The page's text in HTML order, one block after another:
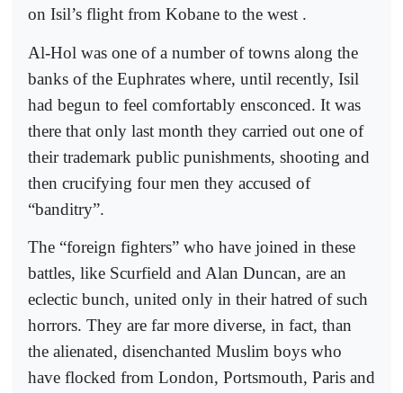
on Isil’s flight from Kobane to the west .
Al-Hol was one of a number of towns along the
banks of the Euphrates where, until recently, Isil
had begun to feel comfortably ensconced. It was
there that only last month they carried out one of
their trademark public punishments, shooting and
then crucifying four men they accused of
“banditry”.
The “foreign fighters” who have joined in these
battles, like Scurfield and Alan Duncan, are an
eclectic bunch, united only in their hatred of such
horrors. They are far more diverse, in fact, than
the alienated, disenchanted Muslim boys who
have flocked from London, Portsmouth, Paris and